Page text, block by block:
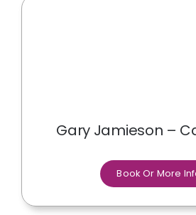
Gary Jamieson –
Book Or More